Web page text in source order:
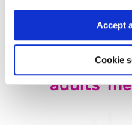
Accept
Cookie
worse.
The other
adults’